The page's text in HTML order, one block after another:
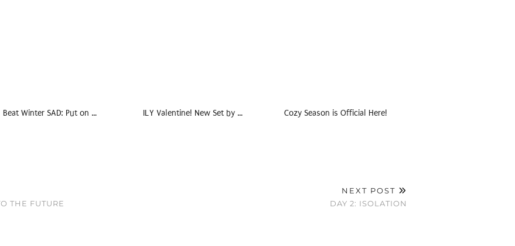
Beat Winter SAD: Put on … ILY Valentine! New Set by … Cozy Season is Official Here!
THE FUTURE
NEXT POST
DAY 2: ISOLATION